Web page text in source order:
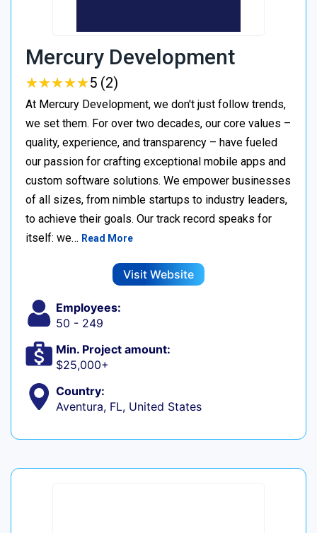
Mercury Development
★★★★★
★★★★★5 (2)
At Mercury Development, we don't just follow trends,
we set them. For over two decades, our core values –
quality, experience, and transparency – have fueled
our passion for crafting exceptional mobile apps and
custom software solutions. We empower businesses
of all sizes, from nimble startups to industry leaders,
to achieve their goals. Our track record speaks for
itself: we… Read More
Visit Website
Employees:
50 - 249
Min. Project amount:
$25,000+
Country:
Aventura, FL, United States